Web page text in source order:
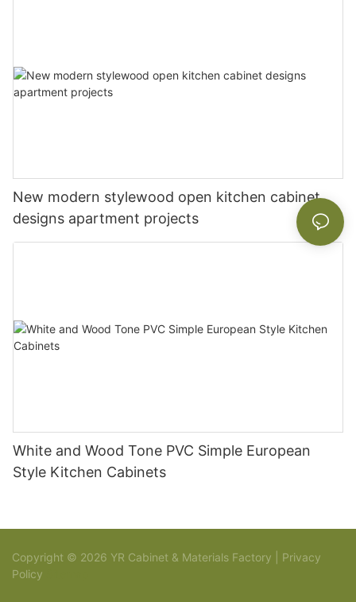
New modern stylewood open kitchen cabinet
designs apartment projects
White and Wood Tone PVC Simple European
Style Kitchen Cabinets
Copyright © 2026 YR Cabinet & Materials Factory | Privacy
Policy